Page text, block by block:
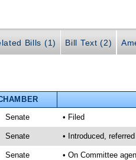
Bills (1) Bill Text (2)
Senate • Filed
Senate • Introduced,
Senate • On Committee